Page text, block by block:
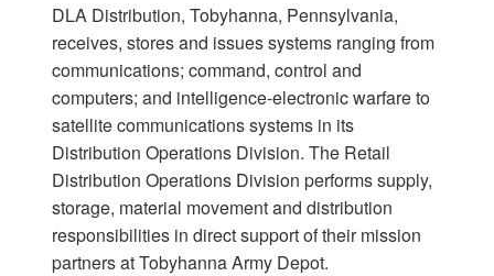
DLA Distribution, Tobyhanna, Pennsylvania,
receives, stores and issues systems ranging from
communications; command, control and
computers; and intelligence-electronic warfare to
satellite communications systems in its
Distribution Operations Division. The Retail
Distribution Operations Division performs supply,
storage, material movement and distribution
responsibilities in direct support of their mission
partners at Tobyhanna Army Depot.